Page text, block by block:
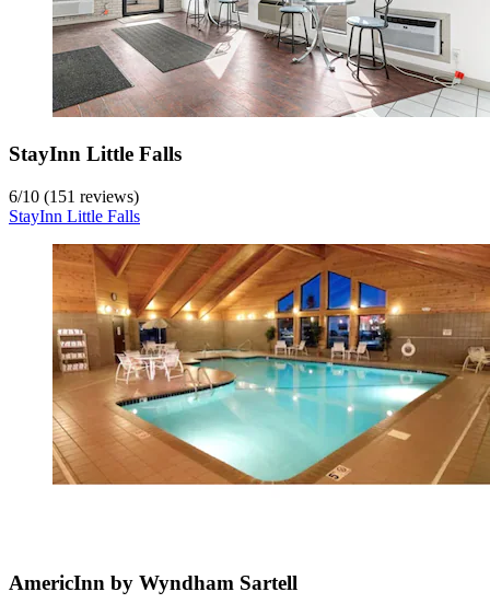
StayInn Little Falls
6/10 (151 reviews)
StayInn Little Falls
AmericInn by Wyndham Sartell